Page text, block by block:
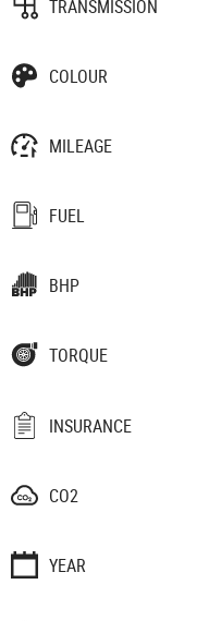
TRANSMISSION
COLOUR
MILEAGE
FUEL
BHP
TORQUE
INSURANCE
CO2
YEAR